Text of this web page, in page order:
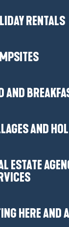
RENTALS
AND
AND
ESTATE
HERE AND